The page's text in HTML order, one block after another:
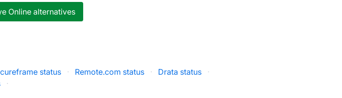
Online alternatives
status · Remote.com status · Drata status
·
·